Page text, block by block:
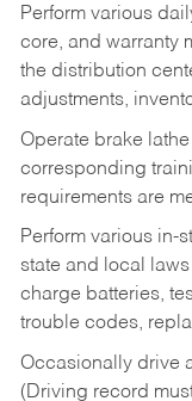
Perform various
core, and warranty
the distribution
adjustments,
Operate brake
corresponding
requirements are
Perform various in-
state and local
charge batteries,
trouble codes,
Occasionally drive
(Driving record